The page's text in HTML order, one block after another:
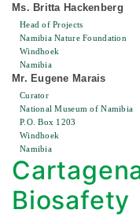
Ms. Britta Hackenberg
Head of Projects
Namibia Nature Foundation
Windhoek
Namibia
Mr. Eugene Marais
Curator
National Museum of Namibia
P.O. Box 1203
Windhoek
Namibia
Biosafety